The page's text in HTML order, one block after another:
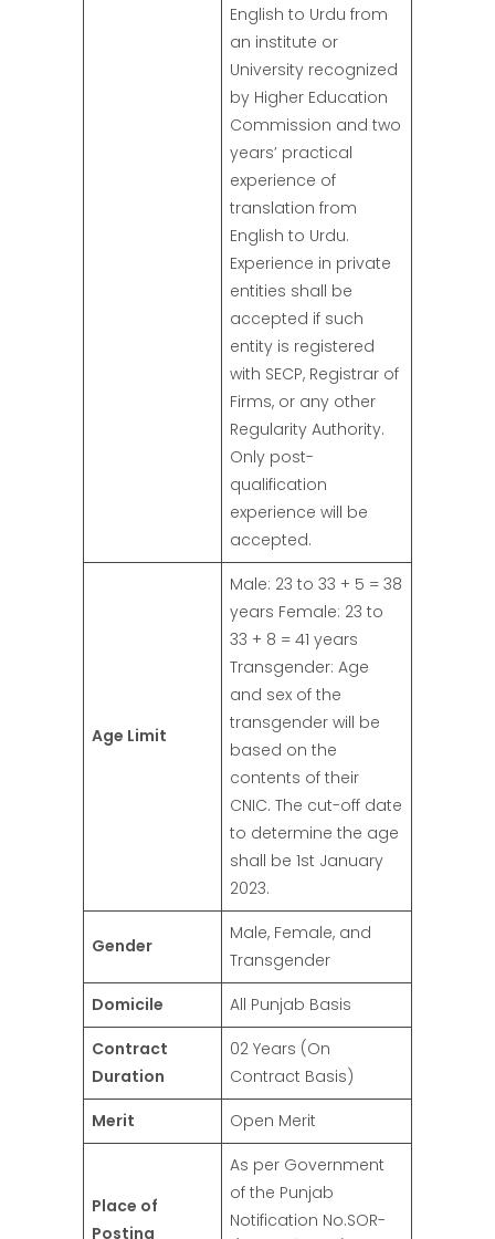
English to Urdu from
an institute or
University recognized
by Higher Education
Commission and two
years’ practical
experience of
translation from
English to Urdu.
Experience in private
entities shall be
accepted if such
entity is registered
with SECP, Registrar of
Firms, or any other
Regularity Authority.
Only post-
qualification
experience will be
accepted.
Age Limit
Male: 23 to 33 + 5 = 38
years Female: 23 to
33 + 8 = 41 years
Transgender: Age
and sex of the
transgender will be
based on the
contents of their
CNIC. The cut-off date
to determine the age
shall be 1st January
2023.
Gender
Male, Female, and
Transgender
Domicile
All Punjab Basis
Contract
Duration
02 Years (On
Contract Basis)
Merit
Open Merit
Place of
Posting
As per Government
of the Punjab
Notification No.SOR-